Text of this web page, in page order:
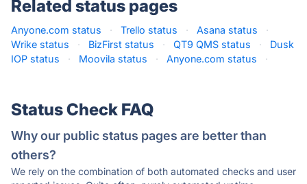
Related status pages
Anyone.com status · Trello status · Asana status
·
Wrike status
· BizFirst status · QT9 QMS status ·
Dusk
IOP status
· Moovila status · Anyone.com status ·
Status Check FAQ
Why our public status pages are better than
others?
We rely on the combination of both automated checks and user